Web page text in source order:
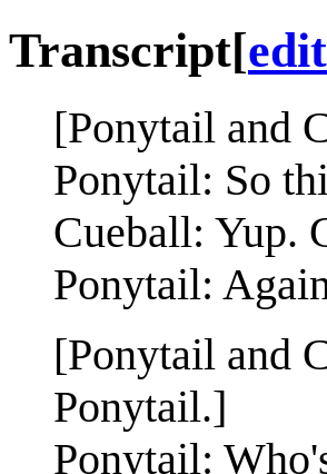
Transcript[edit
[Ponytail and
Ponytail: So
Cueball: Yup.
Ponytail:
[Ponytail and
Ponytail.]
Ponytail: